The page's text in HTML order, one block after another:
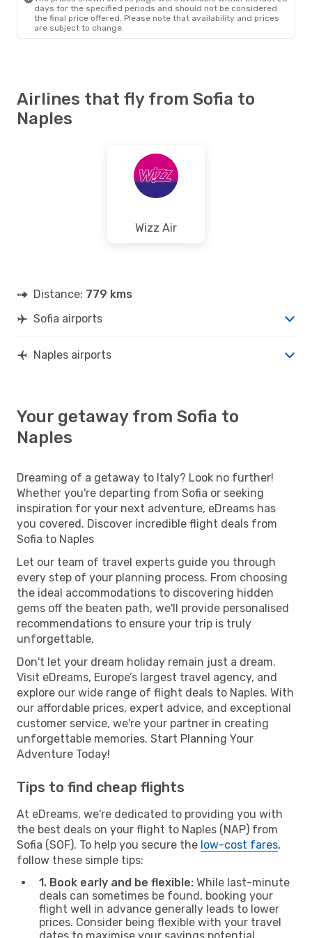
days for the specified periods and should not be considered
the final price offered. Please note that availability and prices
are subject to change.
Airlines that fly from Sofia to
Naples
Wizz Air
Distance: 779 kms
Sofia airports
Naples airports
Your getaway from Sofia to
Naples
Dreaming of a getaway to Italy? Look no further!
Whether you're departing from Sofia or seeking
inspiration for your next adventure, eDreams has
you covered. Discover incredible flight deals from
Sofia to Naples
Let our team of travel experts guide you through
every step of your planning process. From choosing
the ideal accommodations to discovering hidden
gems off the beaten path, we'll provide personalised
recommendations to ensure your trip is truly
unforgettable.
Don't let your dream holiday remain just a dream.
Visit eDreams, Europe’s largest travel agency, and
explore our wide range of flight deals to Naples. With
our affordable prices, expert advice, and exceptional
customer service, we're your partner in creating
unforgettable memories. Start Planning Your
Adventure Today!
Tips to find cheap flights
At eDreams, we're dedicated to providing you with
the best deals on your flight to Naples (NAP) from
Sofia (SOF). To help you secure the low-cost fares,
follow these simple tips:
1. Book early and be flexible: While last-minute
deals can sometimes be found, booking your
flight well in advance generally leads to lower
prices. Consider being flexible with your travel